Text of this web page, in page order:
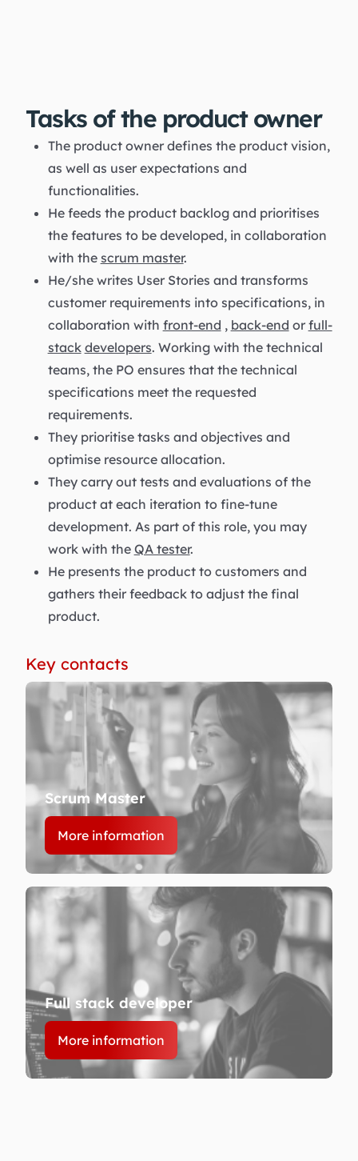
Tasks of the product owner
The product owner defines the product vision,
as well as user expectations and
functionalities.
He feeds the product backlog and prioritises
the features to be developed, in collaboration
with the scrum master.
He/she writes User Stories and transforms
customer requirements into specifications, in
collaboration with front-end , back-end or full-
stack developers. Working with the technical
teams, the PO ensures that the technical
specifications meet the requested
requirements.
They prioritise tasks and objectives and
optimise resource allocation.
They carry out tests and evaluations of the
product at each iteration to fine-tune
development. As part of this role, you may
work with the QA tester.
He presents the product to customers and
gathers their feedback to adjust the final
product.
Key contacts
Scrum Master
More information
Full stack developer
More information